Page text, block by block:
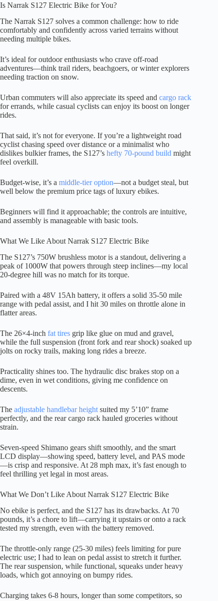
Is Narrak S127 Electric Bike for You?
The Narrak S127 solves a common challenge: how to ride
comfortably and confidently across varied terrains without
needing multiple bikes.
It’s ideal for outdoor enthusiasts who crave off-road
adventures—think trail riders, beachgoers, or winter explorers
needing traction on snow.
Urban commuters will also appreciate its speed and cargo rack
for errands, while casual cyclists can enjoy its boost on longer
rides.
That said, it’s not for everyone. If you’re a lightweight road
cyclist chasing speed over distance or a minimalist who
dislikes bulkier frames, the S127’s hefty 70-pound build might
feel overkill.
Budget-wise, it’s a middle-tier option—not a budget steal, but
well below the premium price tags of luxury ebikes.
Beginners will find it approachable; the controls are intuitive,
and assembly is manageable with basic tools.
What We Like About Narrak S127 Electric Bike
The S127’s 750W brushless motor is a standout, delivering a
peak of 1000W that powers through steep inclines—my local
20-degree hill was no match for its torque.
Paired with a 48V 15Ah battery, it offers a solid 35-50 mile
range with pedal assist, and I hit 30 miles on throttle alone in
flatter areas.
The 26×4-inch fat tires grip like glue on mud and gravel,
while the full suspension (front fork and rear shock) soaked up
jolts on rocky trails, making long rides a breeze.
Practicality shines too. The hydraulic disc brakes stop on a
dime, even in wet conditions, giving me confidence on
descents.
The adjustable handlebar height suited my 5’10” frame
perfectly, and the rear cargo rack hauled groceries without
strain.
Seven-speed Shimano gears shift smoothly, and the smart
LCD display—showing speed, battery level, and PAS mode
—is crisp and responsive. At 28 mph max, it’s fast enough to
feel thrilling yet legal in most areas.
What We Don’t Like About Narrak S127 Electric Bike
No ebike is perfect, and the S127 has its drawbacks. At 70
pounds, it’s a chore to lift—carrying it upstairs or onto a rack
tested my strength, even with the battery removed.
The throttle-only range (25-30 miles) feels limiting for pure
electric use; I had to lean on pedal assist to stretch it further.
The rear suspension, while functional, squeaks under heavy
loads, which got annoying on bumpy rides.
Charging takes 6-8 hours, longer than some competitors, so